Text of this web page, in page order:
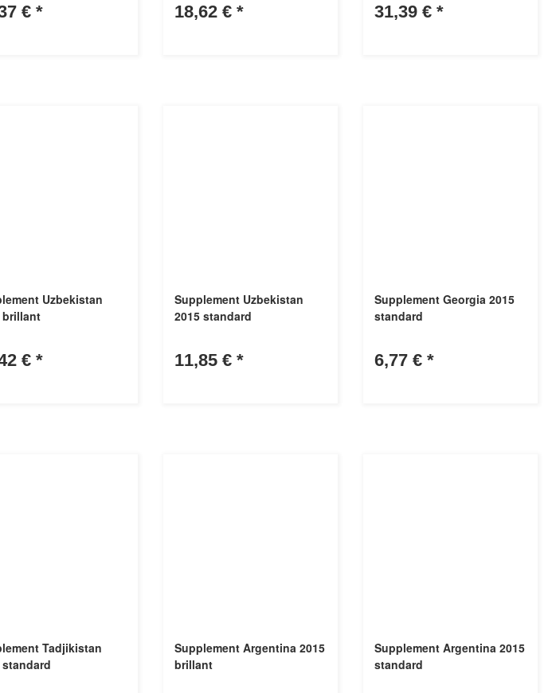
€* 18,62 € * 31,39 € *
Uzbekistan
brillant
€*
Supplement Uzbekistan
2015 standard
11,85 € *
Supplement Georgia 2015
standard
6,77 € *
Tadjikistan
standard
Supplement Argentina 2015
brillant
Supplement Argentina 2015
standard